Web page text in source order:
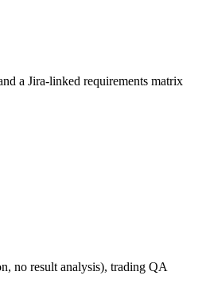
a Jira-linked requirements matrix
no result analysis), trading QA